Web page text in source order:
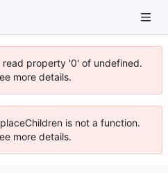
property '0' of undefined.
more details.
is not a function.
more details.